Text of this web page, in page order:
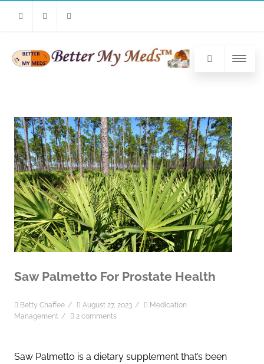
Saw Palmetto For Prostate Health
Betty Chaffee / August 27, 2023 /
Medication
Management / 2 comments
Saw Palmetto is a dietary supplement that’s been